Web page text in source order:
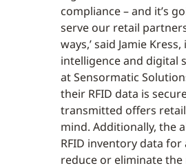
compliance – and it’s
serve our retail
ways,’ said Jamie
intelligence and digital
at Sensormatic
their RFID data is
transmitted offers
mind. Additionally, the
RFID inventory data for
reduce or eliminate